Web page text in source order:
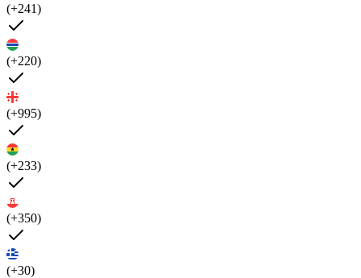
(+241)
(+220)
(+995)
(+233)
(+350)
(+30)